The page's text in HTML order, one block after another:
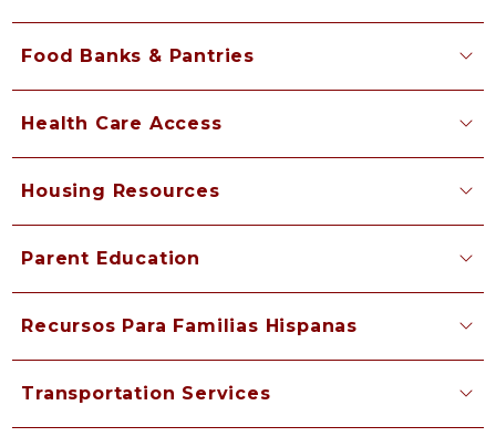
Food Banks & Pantries
Health Care Access
Housing Resources
Parent Education
Recursos Para Familias Hispanas
Transportation Services